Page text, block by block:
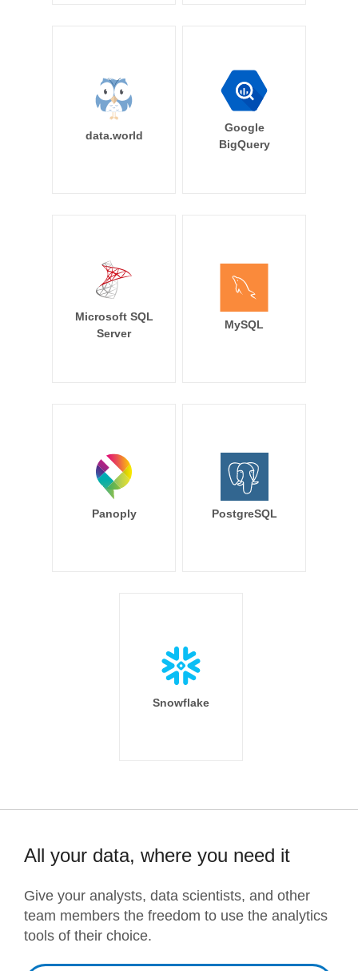
data.world
Google
BigQuery
Microsoft SQL
Server
MySQL
Panoply PostgreSQL
Snowflake
All your data, where you need it
Give your analysts, data scientists, and other
team members the freedom to use the analytics
tools of their choice.